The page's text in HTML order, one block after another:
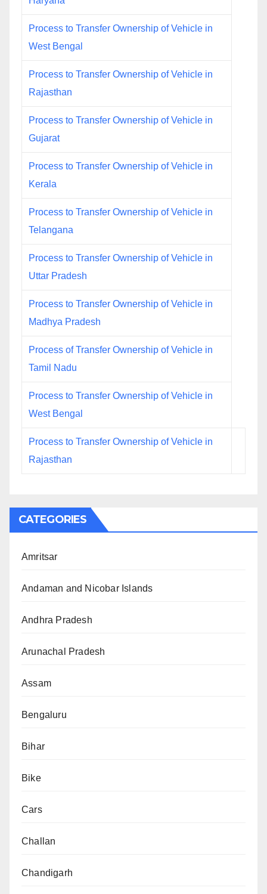
Process to Transfer Ownership of Vehicle in
West Bengal
Process to Transfer Ownership of Vehicle in
Rajasthan
Process to Transfer Ownership of Vehicle in
Gujarat
Process to Transfer Ownership of Vehicle in
Kerala
Process to Transfer Ownership of Vehicle in
Telangana
Process to Transfer Ownership of Vehicle in
Uttar Pradesh
Process to Transfer Ownership of Vehicle in
Madhya Pradesh
Process of Transfer Ownership of Vehicle in
Tamil Nadu
Process to Transfer Ownership of Vehicle in
West Bengal
Process to Transfer Ownership of Vehicle in
Rajasthan
CATEGORIES
Amritsar
Andaman and Nicobar Islands
Andhra Pradesh
Arunachal Pradesh
Assam
Bengaluru
Bihar
Bike
Cars
Challan
Chandigarh